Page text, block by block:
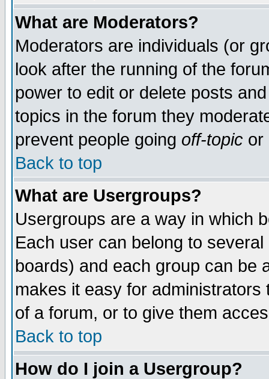
What are Moderators?
Moderators are individuals (or
look after the running of the
power to edit or delete posts
topics in the forum they
prevent people going off-topic or
Back to top
What are Usergroups?
Usergroups are a way in which
Each user can belong to
boards) and each group can be
makes it easy for
of a forum, or to give them
Back to top
How do I join a Usergroup?